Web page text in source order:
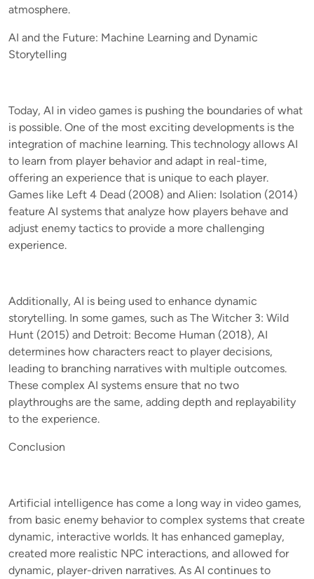
atmosphere.
AI and the Future: Machine Learning and Dynamic
Storytelling
Today, AI in video games is pushing the boundaries of what
is possible. One of the most exciting developments is the
integration of machine learning. This technology allows AI
to learn from player behavior and adapt in real-time,
offering an experience that is unique to each player.
Games like Left 4 Dead (2008) and Alien: Isolation (2014)
feature AI systems that analyze how players behave and
adjust enemy tactics to provide a more challenging
experience.
Additionally, AI is being used to enhance dynamic
storytelling. In some games, such as The Witcher 3: Wild
Hunt (2015) and Detroit: Become Human (2018), AI
determines how characters react to player decisions,
leading to branching narratives with multiple outcomes.
These complex AI systems ensure that no two
playthroughs are the same, adding depth and replayability
to the experience.
Conclusion
Artificial intelligence has come a long way in video games,
from basic enemy behavior to complex systems that create
dynamic, interactive worlds. It has enhanced gameplay,
created more realistic NPC interactions, and allowed for
dynamic, player-driven narratives. As AI continues to